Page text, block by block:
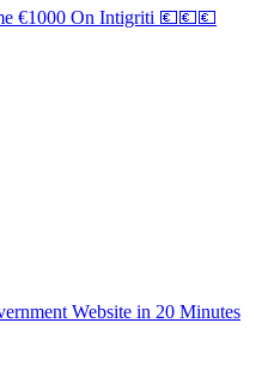
€1000 On Intigriti 💶💶💶
Website in 20 Minutes